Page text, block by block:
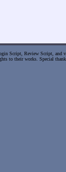
Script, Review Script, and
to their works. Special